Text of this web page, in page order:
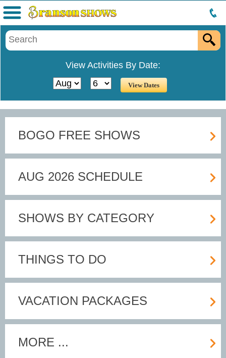
View Activities By Date:
Menu
BOGO FREE SHOWS
AUG 2026 SCHEDULE
SHOWS BY CATEGORY
THINGS TO DO
VACATION PACKAGES
MORE ...